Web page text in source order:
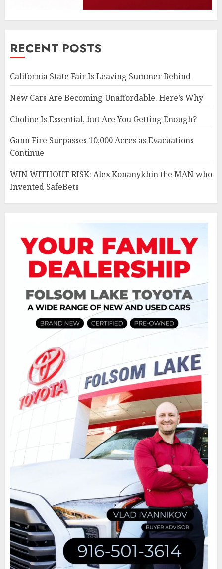
RECENT POSTS
California State Fair Is Leaving Summer Behind
New Cars Are Becoming Unaffordable. Here’s Why
Choline Is Essential, but Are You Getting Enough?
Gann Fire Surpasses 10,000 Acres as Evacuations
Continue
WIN WITHOUT RISK: Alex Konanykhin the MAN who
Invented SafeBets